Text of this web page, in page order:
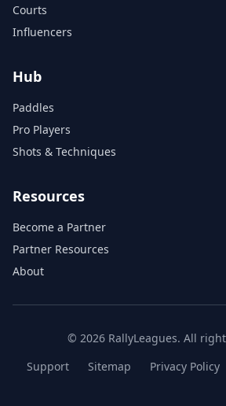
Courts
Influencers
Hub
Paddles
Pro Players
Shots & Techniques
Resources
Become a Partner
Partner Resources
About
© 2026 RallyLeagues. All
Support
Sitemap Privacy Policy